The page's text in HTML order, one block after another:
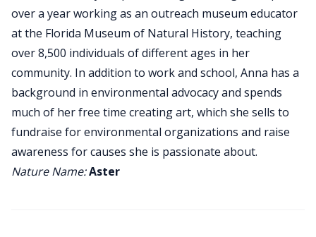
over a year working as an outreach museum educator
at the Florida Museum of Natural History, teaching
over 8,500 individuals of different ages in her
community. In addition to work and school, Anna has a
background in environmental advocacy and spends
much of her free time creating art, which she sells to
fundraise for environmental organizations and raise
awareness for causes she is passionate about.
Nature Name:Aster